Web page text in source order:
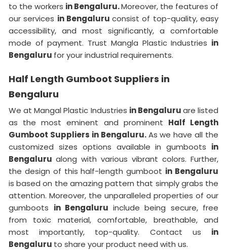
to the workers in Bengaluru.Moreover, the features of
our services in Bengaluruconsist of top-quality, easy
accessibility, and most significantly, a comfortable
mode of payment. Trust Mangla Plastic Industries in
Bengaluru for your industrial requirements.
Half Length Gumboot Suppliers in
Bengaluru
We at Mangal Plastic Industries in Bengaluruare listed
as the most eminent and prominent Half Length
Gumboot Suppliers in Bengaluru.As we have all the
customized sizes options available in gumboots in
Bengaluru along with various vibrant colors. Further,
the design of this half-length gumboot in Bengaluru
is based on the amazing pattern that simply grabs the
attention. Moreover, the unparalleled properties of our
gumboots in Bengaluru include being secure, free
from toxic material, comfortable, breathable, and
most importantly, top-quality. Contact us in
Bengaluru to share your product need with us.